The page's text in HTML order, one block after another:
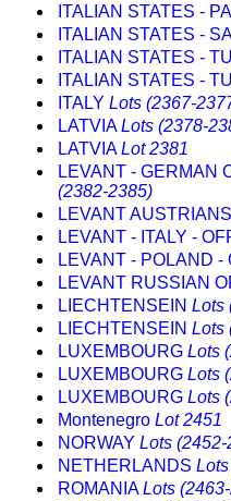
ITALIAN STATES -
ITALIAN STATES -
ITALIAN STATES -
ITALIAN STATES -
ITALY Lots (2367-
LATVIALots (2378-
LATVIALot 2381
LEVANT - GERMAN
(2382-2385)
LEVANT
LEVANT - ITALY -
LEVANT - POLAND
LEVANT RUSSIAN
LIECHTENSEIN Lots
LIECHTENSEIN Lots
LUXEMBOURG Lots
LUXEMBOURG Lots
LUXEMBOURG Lots
Montenegro Lot 2451
NORWAY Lots (2452-
NETHERLANDS
ROMANIALots